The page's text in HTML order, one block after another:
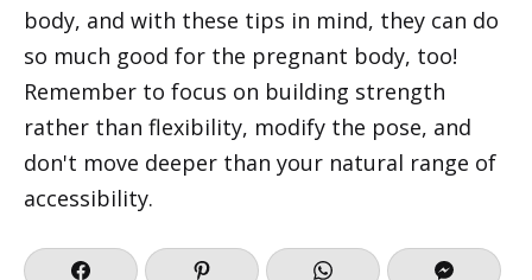
body, and with these tips in mind, they can do
so much good for the pregnant body, too!
Remember to focus on building strength
rather than flexibility, modify the pose, and
don't move deeper than your natural range of
accessibility.